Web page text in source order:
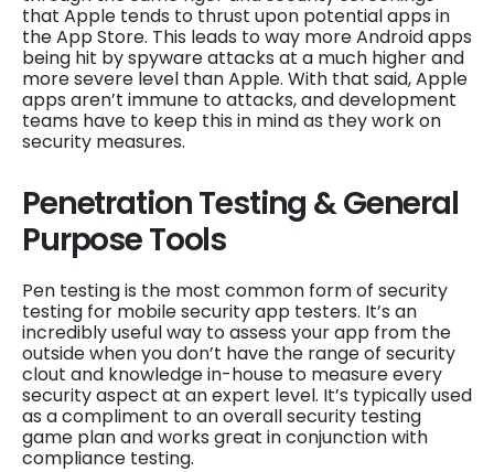
that Apple tends to thrust upon potential apps in
the App Store. This leads to way more Android apps
being hit by spyware attacks at a much higher and
more severe level than Apple. With that said, Apple
apps aren’t immune to attacks, and development
teams have to keep this in mind as they work on
security measures.
Penetration Testing & General
Purpose Tools
Pen testing is the most common form of security
testing for mobile security app testers. It’s an
incredibly useful way to assess your app from the
outside when you don’t have the range of security
clout and knowledge in-house to measure every
security aspect at an expert level. It’s typically used
as a compliment to an overall security testing
game plan and works great in conjunction with
compliance testing.